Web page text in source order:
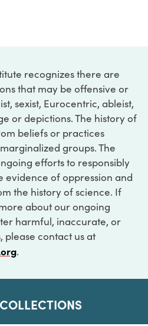
recognizes there are
that may be offensive or
sexist, Eurocentric, ableist,
or depictions. The history of
beliefs or practices
groups. The
efforts to responsibly
evidence of oppression and
the history of science. If
about our ongoing
harmful, inaccurate, or
please contact us at
.